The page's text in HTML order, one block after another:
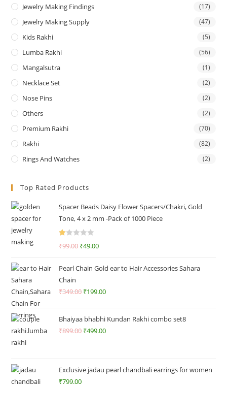
Jewelry Making Findings (17)
Jewelry Making Supply (47)
Kids Rakhi (5)
Lumba Rakhi (56)
Mangalsutra (1)
Necklace Set (2)
Nose Pins (2)
Others (2)
Premium Rakhi (70)
Rakhi (82)
Rings And Watches (2)
Top Rated Products
Spacer Beads Daisy Flower Spacers/Chakri, Gold
Tone, 4 x 2 mm -Pack of 1000 Piece
R
0
ut
of
₹99.00 ₹49.00
Pearl Chain Gold ear to Hair Accessories Sahara
Chain
₹349.00 ₹199.00
Bhaiyaa bhabhi Kundan Rakhi combo set8
₹899.00 ₹499.00
Exclusive jadau pearl chandbali earrings for women
₹799.00